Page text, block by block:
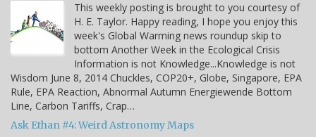
This weekly posting is brought to you courtesy of
H. E. Taylor. Happy reading, I hope you enjoy this
week's Global Warming news roundup skip to
bottom Another Week in the Ecological Crisis
Information is not Knowledge...Knowledge is not
Wisdom June 8, 2014 Chuckles, COP20+, Globe, Singapore, EPA
Rule, EPA Reaction, Abnormal Autumn Energiewende Bottom
Line, Carbon Tariffs, Crap…
Ask Ethan #4: Weird Astronomy Maps